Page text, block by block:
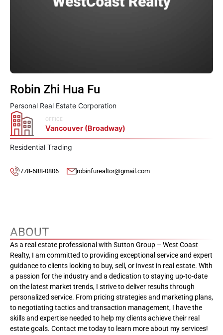
Robin Zhi Hua Fu
Personal Real Estate Corporation
OFFICE
Vancouver (Broadway)
Residential Trading
778-688-0806 robinfurealtor@gmail.com
ABOUT
As a real estate professional with Sutton Group – West Coast
Realty, I am committed to providing exceptional service and expert
guidance to clients looking to buy, sell, or invest in real estate. With
a passion for the industry and a dedication to staying up-to-date
on the latest market trends, I strive to deliver results through
personalized service. From pricing strategies and marketing plans,
to negotiating tactics and transaction management, I have the
skills and expertise needed to help my clients achieve their real
estate goals. Contact me today to learn more about my services!